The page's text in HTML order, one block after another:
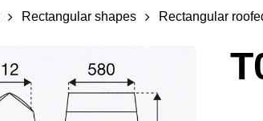
Overview
Rectangular shapes Rectangular